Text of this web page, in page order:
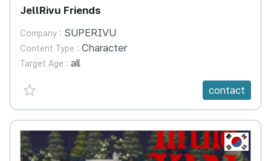
JellRivu Friends
Company : SUPERIVU
Content Type : Character
Target Age : all
favorite {spanVal}
contact
KR